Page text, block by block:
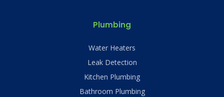
Plumbing
Water Heaters
Leak Detection
Kitchen Plumbing
Bathroom Plumbing